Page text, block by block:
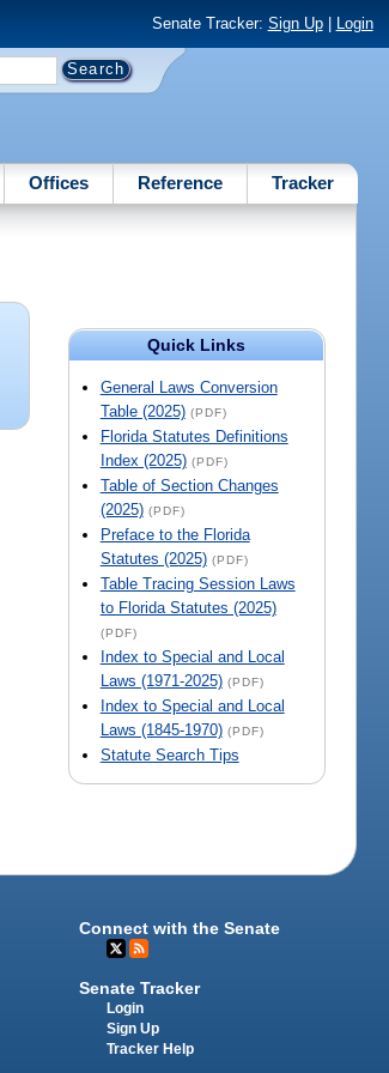
Senate Tracker: Sign Up| Login
Offices Reference Tracker
Quick Links
General Laws Conversion
Table (2025) (PDF)
Florida Statutes Definitions
Index (2025) (PDF)
Table of Section Changes
(2025) (PDF)
Preface to the Florida
Statutes (2025) (PDF)
Table Tracing Session Laws
to Florida Statutes (2025)
(PDF)
Index to Special and Local
Laws (1971-2025) (PDF)
Index to Special and Local
Laws (1845-1970) (PDF)
Statute Search Tips
Connect with the Senate
Senate Tracker
Login
Sign Up
Tracker Help